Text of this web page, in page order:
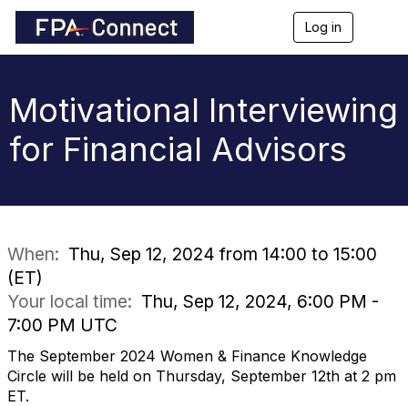
Log in
e
n
a
Motivational Interviewing
for Financial Advisors
When: Thu, Sep 12, 2024 from 14:00 to 15:00
(ET)
Your local time: Thu, Sep 12, 2024, 6:00 PM -
7:00 PM UTC
The September 2024 Women & Finance Knowledge
Circle will be held on Thursday, September 12th at 2 pm
ET.